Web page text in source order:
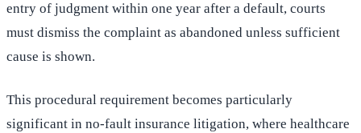
entry of judgment within one year after a default, courts
must dismiss the complaint as abandoned unless sufficient
cause is shown.
This procedural requirement becomes particularly
significant in no-fault insurance litigation, where healthcare